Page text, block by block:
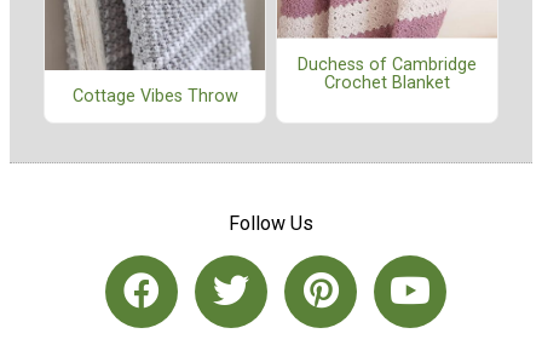
Cottage Vibes Throw
Duchess of Cambridge
Crochet Blanket
Follow Us